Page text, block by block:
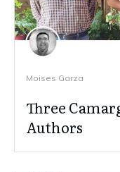
Moises Garza
Three
Authors